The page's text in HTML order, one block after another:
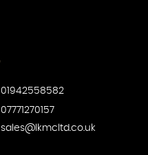
01942558582
07771270157
sales@lkmcltd.co.uk